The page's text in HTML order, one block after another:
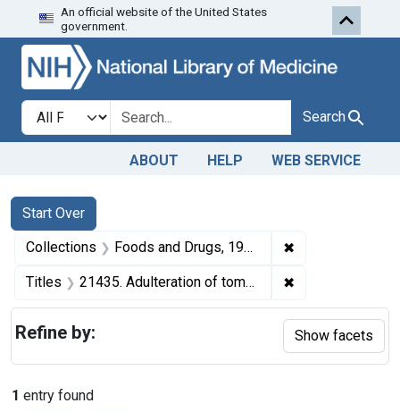
Skip to search Skip to first
An official website of the United States
government.
Search in
search for Search
ABOUT HELP WEB SERVICE
Search
Search Constraints
Start Over
You searched for:
Collections Foods and Drugs, 1908-1943 ✖
Titles 21435. Adulteration of tomato catsup. U. S. v. 48 Cases of Tomato Catsup. Default decree of condemnation, forfeiture, and destruction. ✖
1 entry found
Refine by: Show facets